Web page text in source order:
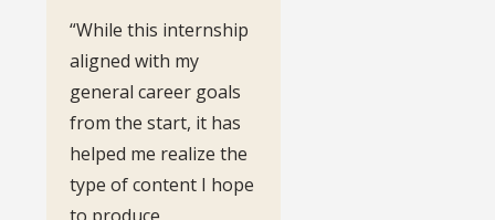
“While this internship
aligned with my
general career goals
from the start, it has
helped me realize the
type of content I hope